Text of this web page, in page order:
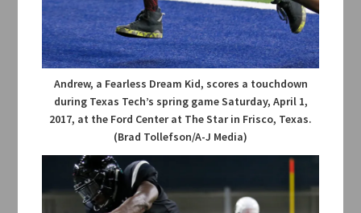
Andrew, a Fearless Dream Kid, scores a touchdown
during Texas Tech’s spring game Saturday, April 1,
2017, at the Ford Center at The Star in Frisco, Texas.
(Brad Tollefson/A-J Media)